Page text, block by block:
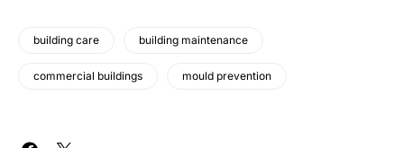
building care building maintenance
commercial buildings mould prevention